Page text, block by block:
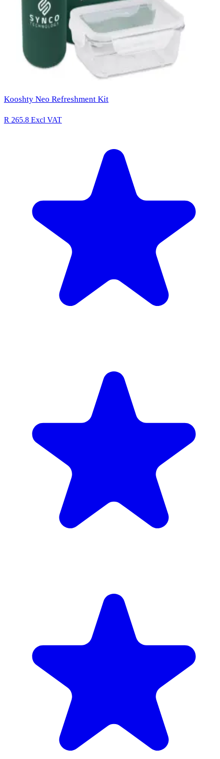
Kooshty Neo Refreshment Kit
R 265.8 Excl VAT